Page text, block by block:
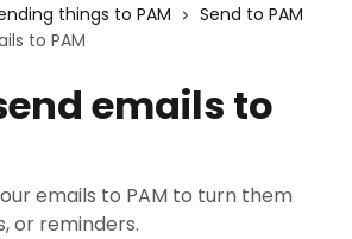
things to PAM
Send to PAM
to PAM
emails to
emails to PAM to turn them
or reminders.